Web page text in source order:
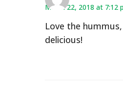
March 22, 2018 at 7:12
Love the
delicious!